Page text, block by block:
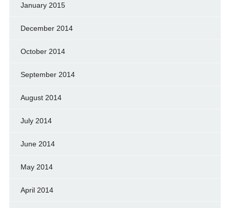
January 2015
December 2014
October 2014
September 2014
August 2014
July 2014
June 2014
May 2014
April 2014